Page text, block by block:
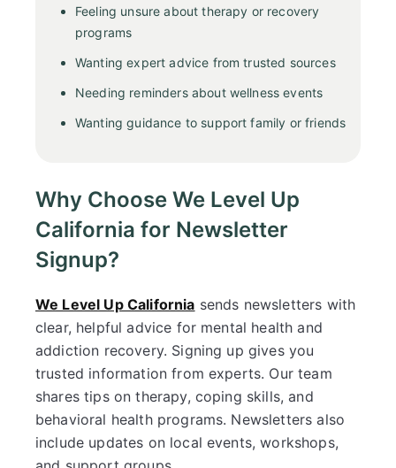
Feeling unsure about therapy or recovery
programs
Wanting expert advice from trusted sources
Needing reminders about wellness events
Wanting guidance to support family or friends
Why Choose We Level Up
California for Newsletter
Signup?
We Level Up California sends newsletters with
clear, helpful advice for mental health and
addiction recovery. Signing up gives you
trusted information from experts. Our team
shares tips on therapy, coping skills, and
behavioral health programs. Newsletters also
include updates on local events, workshops,